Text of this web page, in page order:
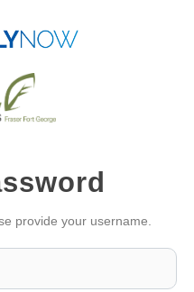
provide your username.